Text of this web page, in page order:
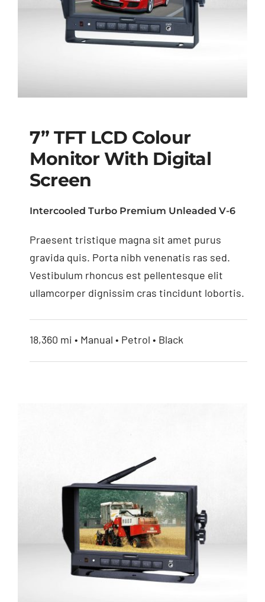
7” TFT LCD Colour
Monitor with Digital
Screen
7” TFT LCD Colour
Monitor With Digital
Screen
Intercooled Turbo Premium Unleaded V-6
Praesent tristique magna sit amet purus
gravida quis. Porta nibh venenatis ras sed.
Vestibulum rhoncus est pellentesque elit
ullamcorper dignissim cras tincidunt lobortis.
18,360 mi • Manual • Petrol • Black